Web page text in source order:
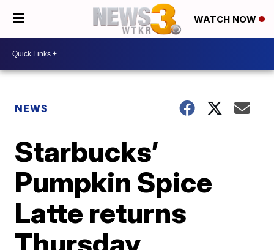
WATCH NOW
NEWS
Starbucks’
Pumpkin Spice
Latte returns
Thursday,